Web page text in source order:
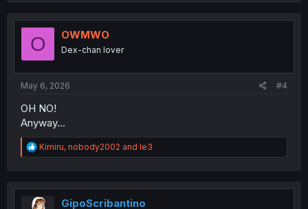
t
o
O OWMWO
Dex-chan lover
May 6, 2026 #4
OH NO!
Anyway...
R
e
t
i
Kimiru, nobody2002 and le3
GipoScribantino